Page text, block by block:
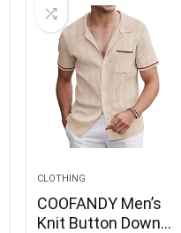
CLOTHING
COOFANDY Men’s
Knit Button Down